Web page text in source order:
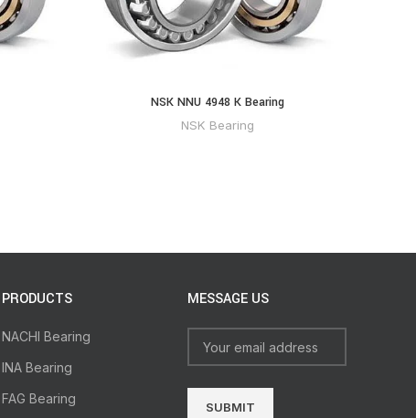
NSK NNU 4948 K Bearing
NSK Bearing
PRODUCTS
NACHI Bearing
INA Bearing
FAG Bearing
MESSAGE US